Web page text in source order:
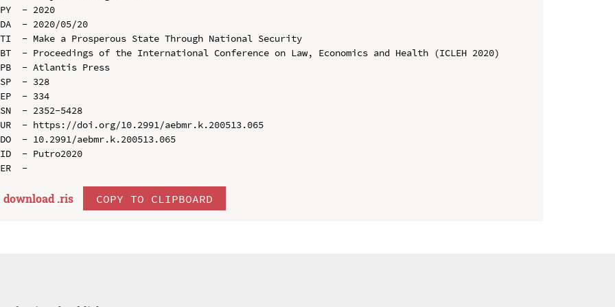
PY  - 2020
DA  - 2020/05/20
TI  - Make a Prosperous State Through National Security
BT  - Proceedings of the International Conference on Law, Economics and Health (ICLEH 2020)
PB  - Atlantis Press
SP  - 328
EP  - 334
SN  - 2352-5428
UR  - https://doi.org/10.2991/aebmr.k.200513.065
DO  - 10.2991/aebmr.k.200513.065
ID  - Putro2020
download .ris COPY TO CLIPBOARD